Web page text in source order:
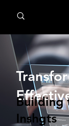
Building
Inshgts